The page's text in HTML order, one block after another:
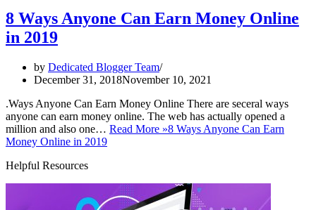
8 Ways Anyone Can Earn Money Online
in 2019
by Dedicated Blogger Team
December 31, 2018November 10, 2021
.Ways Anyone Can Earn Money Online There are seceral ways
anyone can earn money online. The web has actually opened a
million and also one… Read More »8 Ways Anyone Can Earn
Money Online in 2019
Helpful Resources